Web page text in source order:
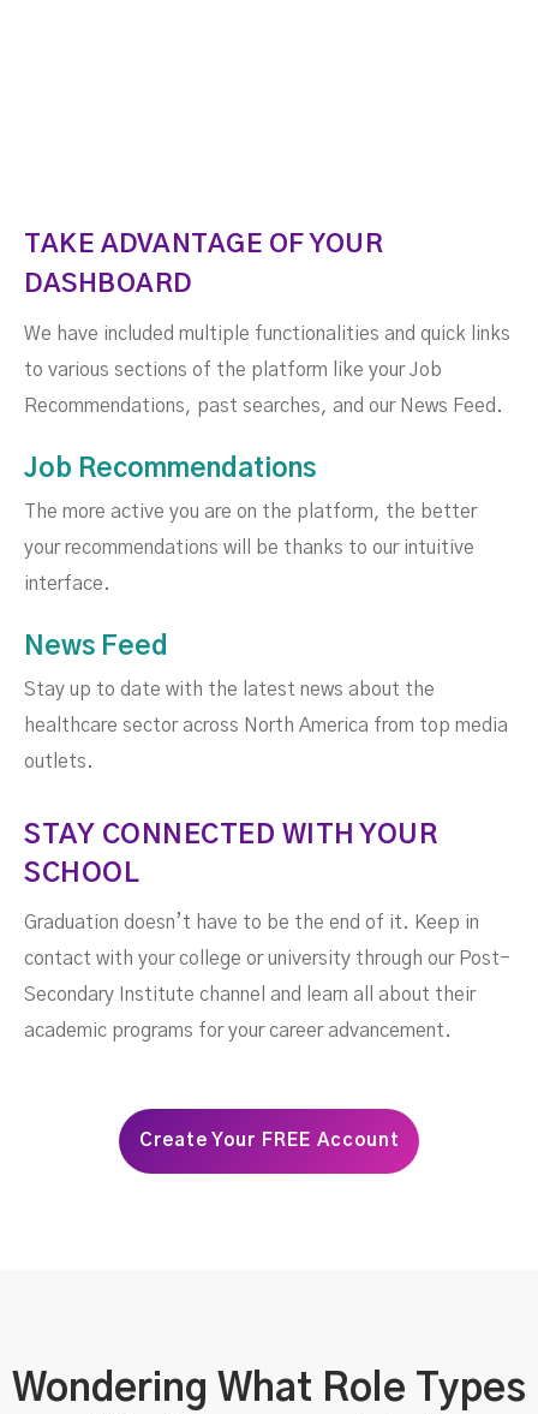
TAKE ADVANTAGE OF YOUR
DASHBOARD
We have included multiple functionalities and quick links
to various sections of the platform like your Job
Recommendations, past searches, and our News Feed.
Job Recommendations
The more active you are on the platform, the better
your recommendations will be thanks to our intuitive
interface.
News Feed
Stay up to date with the latest news about the
healthcare sector across North America from top media
outlets.
STAY CONNECTED WITH YOUR
SCHOOL
Graduation doesn’t have to be the end of it. Keep in
contact with your college or university through our Post-
Secondary Institute channel and learn all about their
academic programs for your career advancement.
Create Your FREE Account
Wondering What Role Types